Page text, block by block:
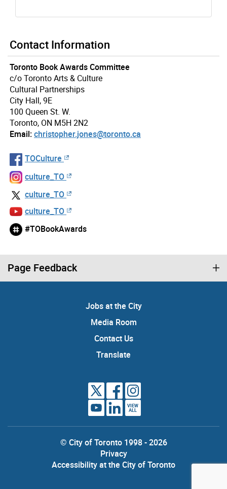
Contact Information
Toronto Book Awards Committee
c/o Toronto Arts & Culture
Cultural Partnerships
City Hall, 9E
100 Queen St. W.
Toronto, ON M5H 2N2
Email:christopher.jones@toronto.ca
TOCulture
culture_TO
culture_TO
culture_TO
#TOBookAwards
Page Feedback
Jobs at the City
Media Room
Contact Us
Translate
VIEW
ALL
© City of Toronto 1998 - 2026
Privacy
Accessibility at the City of Toronto